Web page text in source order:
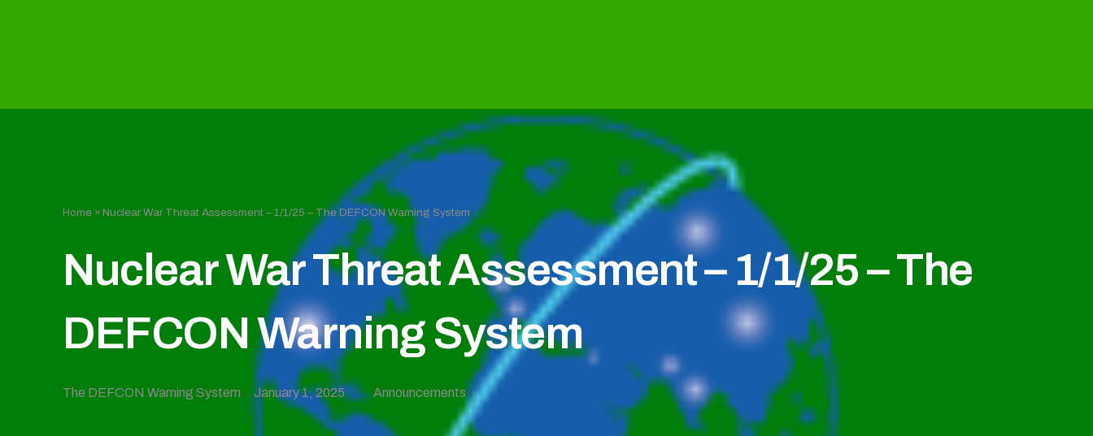
Home »Nuclear War Threat Assessment – 1/1/25 – The DEFCON Warning System
Nuclear War Threat Assessment – 1/1/25 – The
DEFCON Warning System
The DEFCON Warning System January 1, 2025 Announcements